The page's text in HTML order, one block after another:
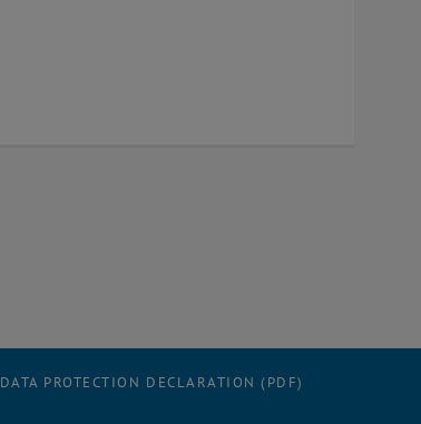
DATA PROTECTION DECLARATION (PDF)